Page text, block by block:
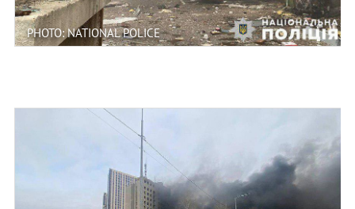
PHOTO: NATIONAL POLICE